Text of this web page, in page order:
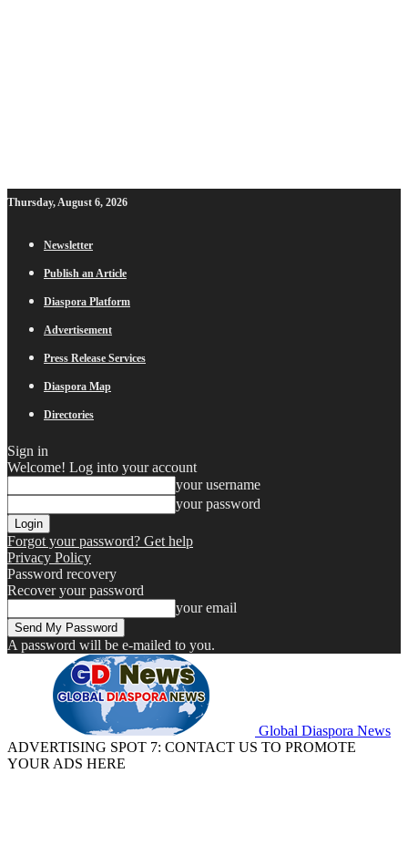
Thursday, August 6, 2026
Newsletter
Publish an Article
Diaspora Platform
Advertisement
Press Release Services
Diaspora Map
Directories
Sign in
Welcome! Log into your account
your username
your password
Forgot your password? Get help
Privacy Policy
Password recovery
Recover your password
your email
A password will be e-mailed to you.
Global Diaspora News
ADVERTISING SPOT 7: CONTACT US TO PROMOTE
YOUR ADS HERE